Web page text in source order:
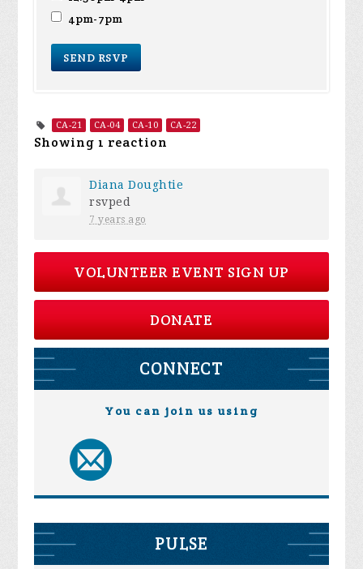
4pm-7pm
CA-21 CA-04 CA-10 CA-22
Showing 1 reaction
Diana Doughtie
rsvped
7 years ago
VOLUNTEER EVENT SIGN UP
DONATE
CONNECT
You can join us using
PULSE